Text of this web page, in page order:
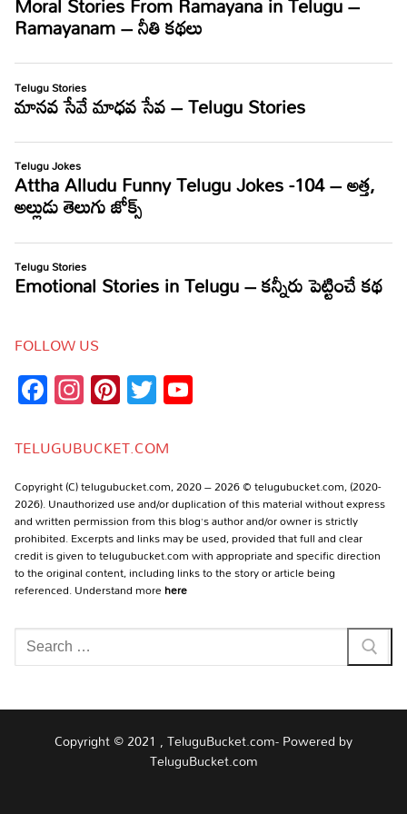
FOLLOW US
Facebook
Instagram
Pinterest
Twitter
TELUGUBUCKET.COM
Copyright (C) telugubucket.com, 2020 – 2026 © telugubucket.com, (2020-
2026). Unauthorized use and/or duplication of this material without express
and written permission from this blog’s author and/or owner is strictly
prohibited. Excerpts and links may be used, provided that full and clear
credit is given to telugubucket.com with appropriate and specific direction
to the original content, including links to the story or article being
referenced. Understand morehere
Search
for:
Copyright © 2021 , TeluguBucket.com- Powered by
TeluguBucket.com